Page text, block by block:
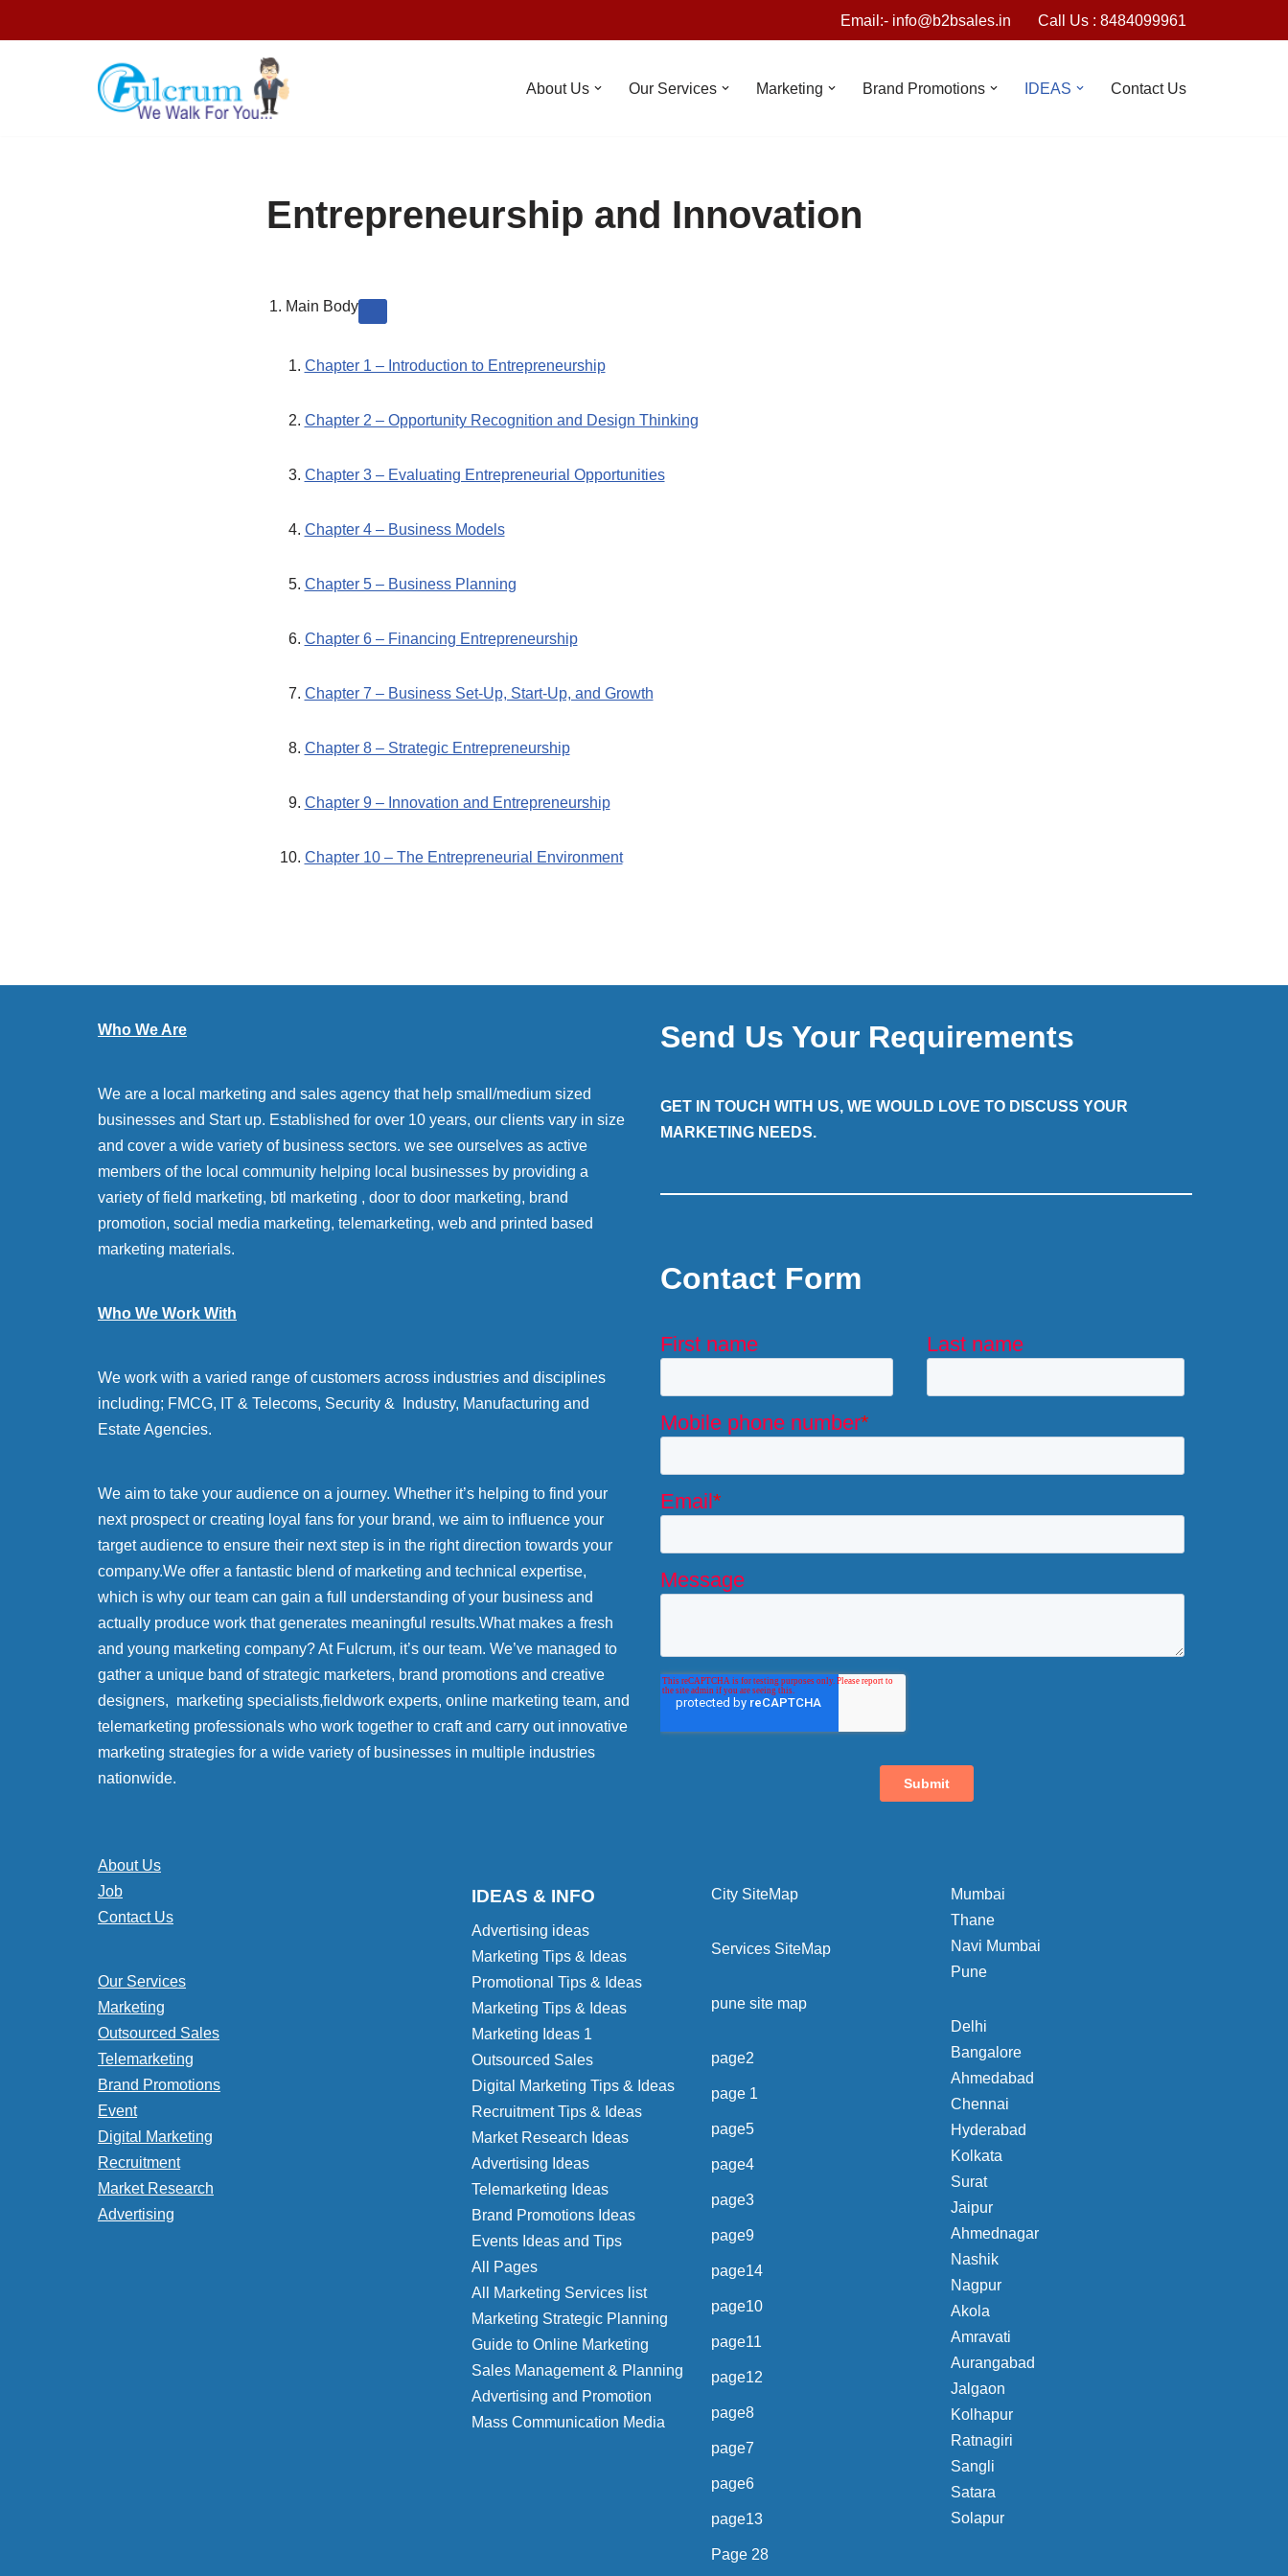
Email:- info@b2bsales.in Call Us : 8484099961
About Us Our Services Marketing Brand Promotions IDEAS Contact Us
Entrepreneurship and Innovation
Main Body
Chapter 1 – Introduction to Entrepreneurship
Chapter 2 – Opportunity Recognition and Design Thinking
Chapter 3 – Evaluating Entrepreneurial Opportunities
Chapter 4 – Business Models
Chapter 5 – Business Planning
Chapter 6 – Financing Entrepreneurship
Chapter 7 – Business Set-Up, Start-Up, and Growth
Chapter 8 – Strategic Entrepreneurship
Chapter 9 – Innovation and Entrepreneurship
Chapter 10 – The Entrepreneurial Environment
Who We Are
We are a local marketing and sales agency that help small/medium sized
businesses and Start up. Established for over 10 years, our clients vary in size
and cover a wide variety of business sectors. we see ourselves as active
members of the local community helping local businesses by providing a
variety of field marketing, btl marketing , door to door marketing, brand
promotion, social media marketing, telemarketing, web and printed based
marketing materials.
Who We Work With
We work with a varied range of customers across industries and disciplines
including; FMCG, IT & Telecoms, Security & Industry, Manufacturing and
Estate Agencies.
We aim to take your audience on a journey. Whether it’s helping to find your
next prospect or creating loyal fans for your brand, we aim to influence your
target audience to ensure their next step is in the right direction towards your
company.We offer a fantastic blend of marketing and technical expertise,
which is why our team can gain a full understanding of your business and
actually produce work that generates meaningful results.What makes a fresh
and young marketing company? At Fulcrum, it’s our team. We’ve managed to
gather a unique band of strategic marketers, brand promotions and creative
designers, marketing specialists,fieldwork experts, online marketing team, and
telemarketing professionals who work together to craft and carry out innovative
marketing strategies for a wide variety of businesses in multiple industries
nationwide.
Send Us Your Requirements
GET IN TOUCH WITH US, WE WOULD LOVE TO DISCUSS YOUR
MARKETING NEEDS.
Contact Form
About Us
Job
Contact Us
Our Services
Marketing
Outsourced Sales
Telemarketing
Brand Promotions
Event
Digital Marketing
Recruitment
Market Research
Advertising
IDEAS & INFO
Advertising ideas
Marketing Tips & Ideas
Promotional Tips & Ideas
Marketing Tips & Ideas
Marketing Ideas 1
Outsourced Sales
Digital Marketing Tips & Ideas
Recruitment Tips & Ideas
Market Research Ideas
Advertising Ideas
Telemarketing Ideas
Brand Promotions Ideas
Events Ideas and Tips
All Pages
All Marketing Services list
Marketing Strategic Planning
Guide to Online Marketing
Sales Management & Planning
Advertising and Promotion
Mass Communication Media
City SiteMap
Services SiteMap
pune site map
page2
page 1
page5
page4
page3
page9
page14
page10
page11
page12
page8
page7
page6
page13
Page 28
Mumbai
Thane
Navi Mumbai
Pune
Delhi
Bangalore
Ahmedabad
Chennai
Hyderabad
Kolkata
Surat
Jaipur
Ahmednagar
Nashik
Nagpur
Akola
Amravati
Aurangabad
Jalgaon
Kolhapur
Ratnagiri
Sangli
Satara
Solapur